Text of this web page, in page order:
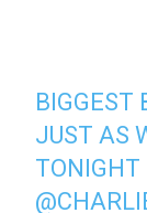
BIGGEST
JUST AS
TONIGHT